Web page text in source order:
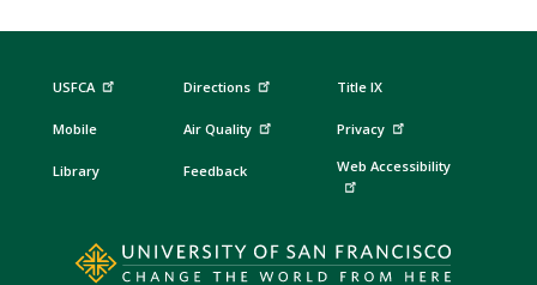
USFCA
Mobile
Library
Directions
Air Quality
Feedback
Title IX
Privacy
Web Accessibility